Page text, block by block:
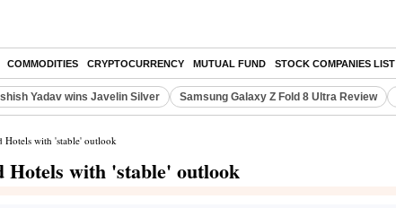
COMMODITIES CRYPTOCURRENCY MUTUAL FUND STOCK COMPANIES LIST
Yadav wins Javelin Silver Samsung Galaxy Z Fold 8 Ultra Review
with 'stable' outlook
with 'stable' outlook